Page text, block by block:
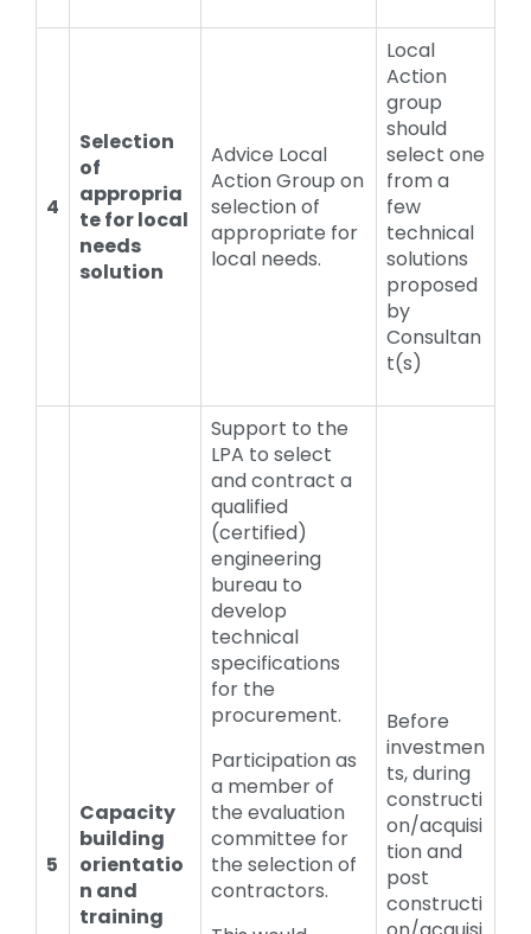
4
Selection
of
appropria
te for local
needs
solution
Advice Local
Action Group on
selection of
appropriate for
local needs.
Local
Action
group
should
select one
from a
few
technical
solutions
proposed
by
Consultan
t(s)
5
Capacity
building
orientatio
n and
training
Support to the
LPA to select
and contract a
qualified
(certified)
engineering
bureau to
develop
technical
specifications
for the
procurement.
Participation as
a member of
the evaluation
committee for
the selection of
contractors.
Before
investmen
ts, during
constructi
on/acquisi
tion and
post
constructi